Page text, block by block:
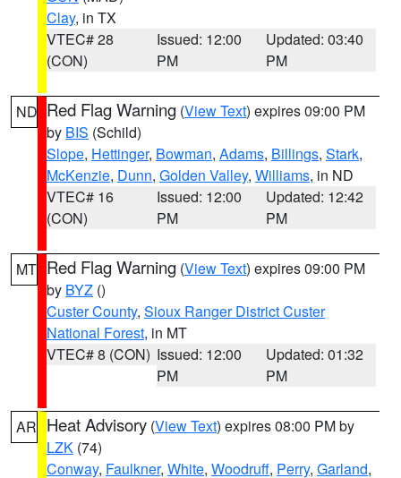
Clay, in TX
VTEC# 28
(CON)
Issued: 12:00
PM
Updated: 03:40
PM
ND Red Flag Warning (View Text) expires 09:00 PM
by BIS (Schild)
Slope, Hettinger, Bowman, Adams, Billings, Stark,
McKenzie, Dunn, Golden Valley, Williams, in ND
VTEC# 16
(CON)
Issued: 12:00
PM
Updated: 12:42
PM
MT Red Flag Warning (View Text) expires 09:00 PM
by BYZ ()
Custer County, Sioux Ranger District Custer
National Forest, in MT
VTEC# 8 (CON) Issued: 12:00
PM
Updated: 01:32
PM
AR Heat Advisory (View Text) expires 08:00 PM by
LZK (74)
Conway, Faulkner, White, Woodruff, Perry, Garland,